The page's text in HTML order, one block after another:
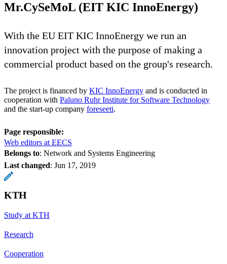
Mr.CySeMoL (EIT KIC InnoEnergy)
With the EU EIT KIC InnoEnergy we run an
innovation project with the purpose of making a
commercial product based on the group's research.
The project is financed by KIC InnoEnergy and is conducted in
cooperation with Paluno Ruhr Institute for Software Technology
and the start-up company foreseeti.
Page responsible:
Web editors at EECS
Belongs to: Network and Systems Engineering
Last changed: Jun 17, 2019
KTH
Study at KTH
Research
Cooperation